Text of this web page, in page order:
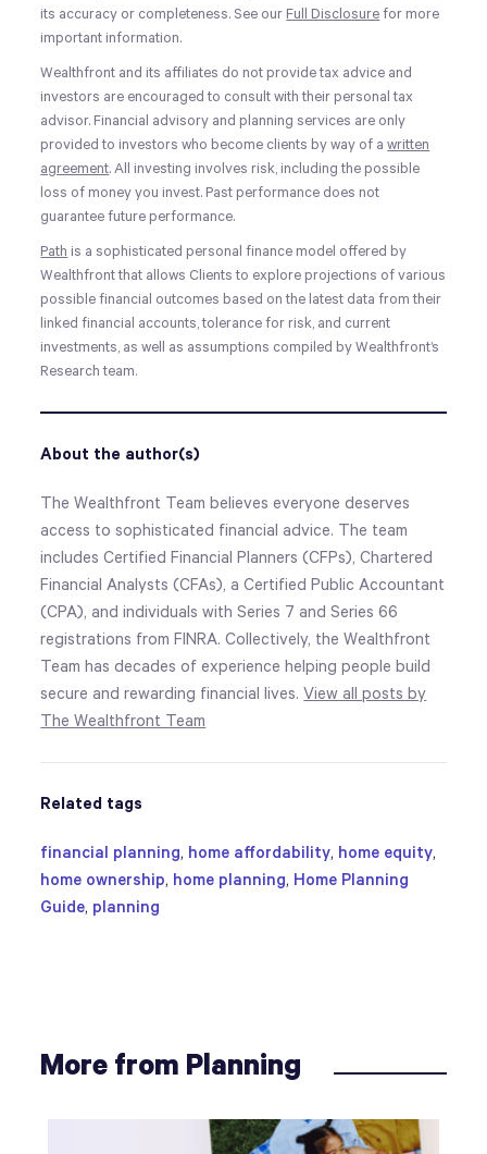
its accuracy or completeness. See our Full Disclosure for more
important information.
Wealthfront and its affiliates do not provide tax advice and
investors are encouraged to consult with their personal tax
advisor. Financial advisory and planning services are only
provided to investors who become clients by way of awritten
agreement. All investing involves risk, including the possible
loss of money you invest. Past performance does not
guarantee future performance.
Path is a sophisticated personal finance model offered by
Wealthfront that allows Clients to explore projections of various
possible financial outcomes based on the latest data from their
linked financial accounts, tolerance for risk, and current
investments, as well as assumptions compiled by Wealthfront’s
Research team.
About the author(s)
The Wealthfront Team believes everyone deserves
access to sophisticated financial advice. The team
includes Certified Financial Planners (CFPs), Chartered
Financial Analysts (CFAs), a Certified Public Accountant
(CPA), and individuals with Series 7 and Series 66
registrations from FINRA. Collectively, the Wealthfront
Team has decades of experience helping people build
secure and rewarding financial lives.View all posts by
The Wealthfront Team
Related tags
financial planning, home affordability, home equity,
home ownership, home planning, Home Planning
Guide, planning
More from Planning